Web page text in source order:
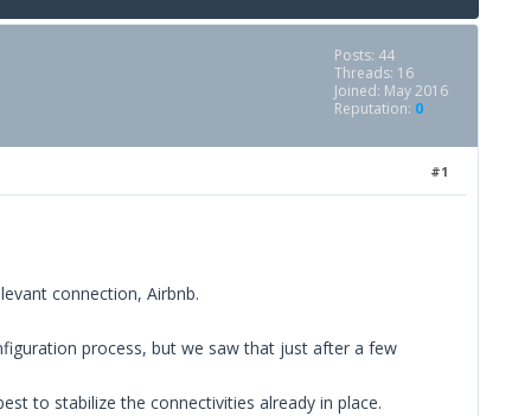
Posts: 44
Threads: 16
Joined: May 2016
Reputation: 0
#1
connection, Airbnb.
process, but we saw that just after a few
to stabilize the connectivities already in place.